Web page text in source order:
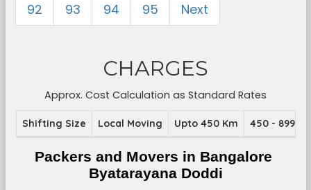
92
93 94 95 Next
CHARGES
Approx. Cost Calculation as Standard Rates
Shifting Size Local Moving Upto 450 Km 450 - 899
Packers and Movers in Bangalore
Byatarayana Doddi